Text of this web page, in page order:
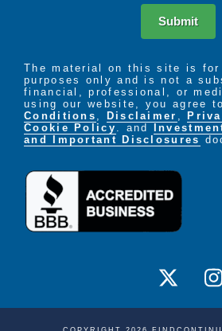
Submit
The material on this site is for
purposes only and is not a
financial, professional, or
using our website, you agree
Conditions
Disclaimer ,
Cookie Policy
. and
and Important Disclosures